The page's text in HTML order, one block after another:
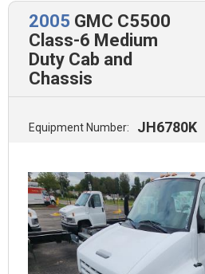
2005 GMC C5500
Class-6 Medium
Duty Cab and
Chassis
Equipment Number: JH6780K